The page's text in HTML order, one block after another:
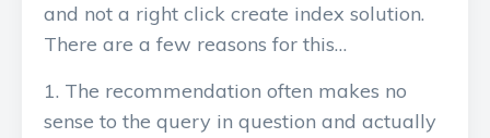
and not a right click create index solution.
There are a few reasons for this…
The recommendation often makes no
sense to the query in question and actually